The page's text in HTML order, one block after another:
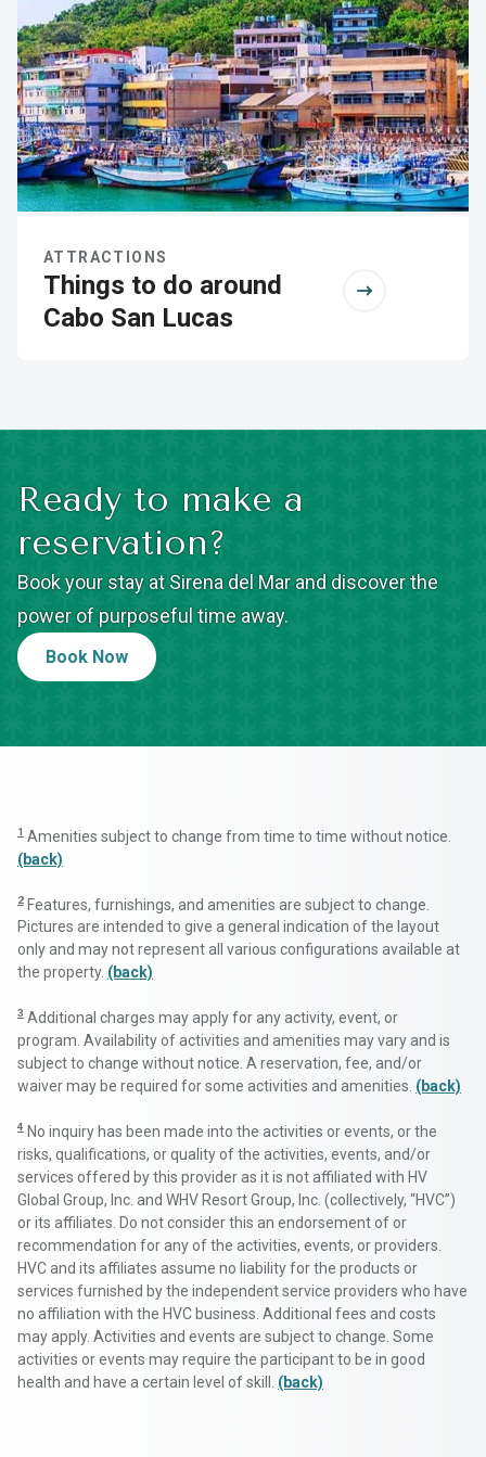
ATTRACTIONS
Things to do around
Cabo San Lucas
Ready to make a
reservation?
Book your stay at Sirena del Mar and discover the
power of purposeful time away.
Book Now
1 Amenities subject to change from time to time without notice.
(back)
2 Features, furnishings, and amenities are subject to change.
Pictures are intended to give a general indication of the layout
only and may not represent all various configurations available at
the property. (back)
3 Additional charges may apply for any activity, event, or
program. Availability of activities and amenities may vary and is
subject to change without notice. A reservation, fee, and/or
waiver may be required for some activities and amenities. (back)
4 No inquiry has been made into the activities or events, or the
risks, qualifications, or quality of the activities, events, and/or
services offered by this provider as it is not affiliated with HV
Global Group, Inc. and WHV Resort Group, Inc. (collectively, “HVC”)
or its affiliates. Do not consider this an endorsement of or
recommendation for any of the activities, events, or providers.
HVC and its affiliates assume no liability for the products or
services furnished by the independent service providers who have
no affiliation with the HVC business. Additional fees and costs
may apply. Activities and events are subject to change. Some
activities or events may require the participant to be in good
health and have a certain level of skill. (back)